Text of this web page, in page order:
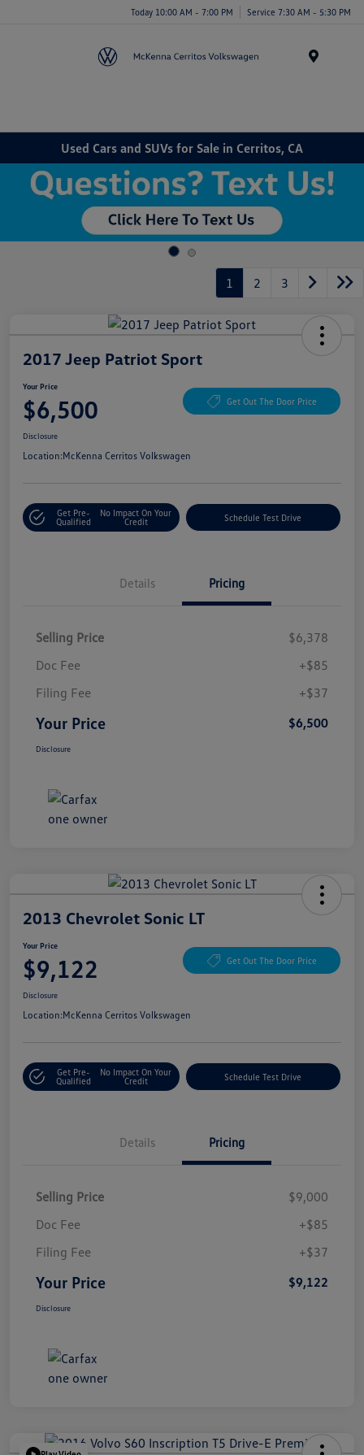
Today 10:00 AM - 7:00 PM Service 7:30 AM - 5:30 PM
Used Cars and SUVs for Sale in Cerritos, CA
1 2 3
2017 Jeep Patriot Sport
Your Price
$6,500 Get Out The Door Price
Disclosure
Location:McKenna Cerritos Volkswagen
Get Pre-
Qualified
No Impact On Your
Credit
Schedule Test Drive
Details Pricing
Selling Price
$6,378
Doc Fee
+$85
Filing Fee
+$37
Your Price $6,500
Disclosure
2013 Chevrolet Sonic LT
Your Price
$9,122 Get Out The Door Price
Disclosure
Location:McKenna Cerritos Volkswagen
Get Pre-
Qualified
No Impact On Your
Credit
Schedule Test Drive
Details Pricing
Selling Price
$9,000
Doc Fee
+$85
Filing Fee
+$37
Your Price $9,122
Disclosure